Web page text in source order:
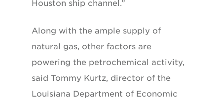
Houston ship channel.”
Along with the ample supply of
natural gas, other factors are
powering the petrochemical activity,
said Tommy Kurtz, director of the
Louisiana Department of Economic